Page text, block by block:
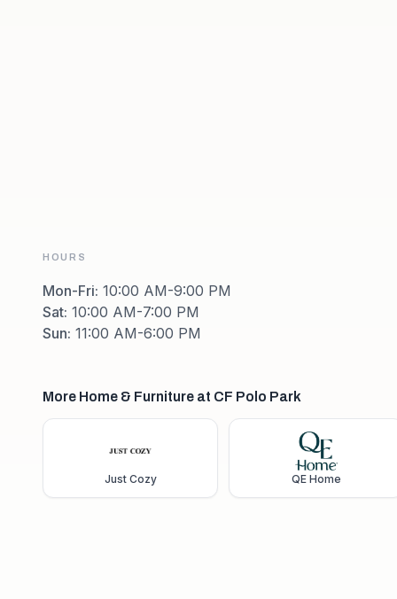
HOURS
Mon-Fri: 10:00 AM-9:00 PM
Sat: 10:00 AM-7:00 PM
Sun: 11:00 AM-6:00 PM
More Home & Furniture at CF Polo Park
Just Cozy QE Home